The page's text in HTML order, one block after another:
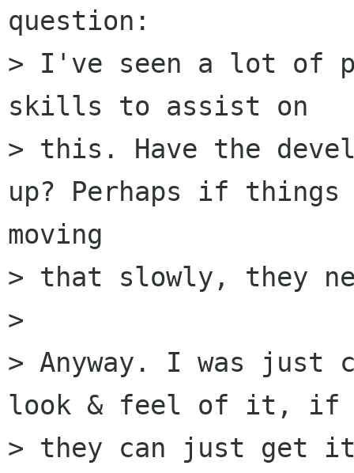
question:
> I've seen a lot of
skills to assist on
> this. Have the
up? Perhaps if things
moving
> that slowly, they
>
> Anyway. I was
look & feel of it, if
> they can just get